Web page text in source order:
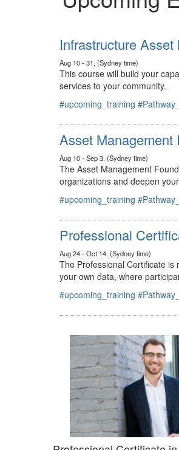
Upcoming
Infrastructure Asset
This course will build your
services to your community.
#upcoming_training
Asset Management
Aug 10 - Sep 3, (Sydney time)
The Asset Management
organizations and deepen
#upcoming_training
Professional
Aug 24 - Oct 14, (Sydney time)
The Professional Certificate is
your own data, where
#upcoming_training